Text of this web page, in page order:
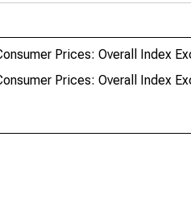
Prices: Overall Index
Prices: Overall Index